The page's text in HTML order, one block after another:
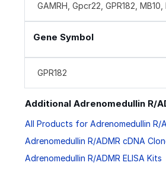
GAMRH, Gpcr22, GPR182, MB10,
Gene Symbol
GPR182
Additional Adrenomedullin R/
All Products for Adrenomedullin R/
Adrenomedullin R/ADMR cDNA
Adrenomedullin R/ADMR ELISA Kits